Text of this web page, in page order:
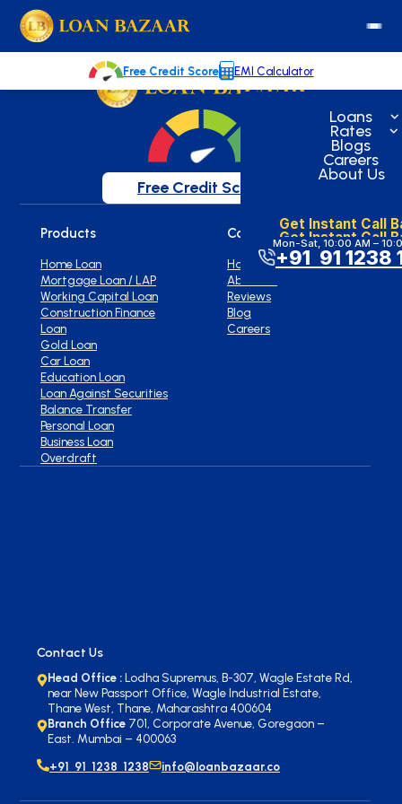
Loans
Rates
Blogs
Careers
About Us
Get Instant Call
Get Instant Call
Mon-Sat, 10:00 AM –
+91 91 1238
Free Credit Score EMI Calculator
Welcome to our blog!
Keep up with our latest news.
Free Credit Score
Products
Home Loan
Mortgage Loan / LAP
Working Capital Loan
Construction Finance
Loan
Gold Loan
Car Loan
Education Loan
Loan Against Securities
Balance Transfer
Personal Loan
Business Loan
Overdraft
Company
Home
About Us
Reviews
Blog
Careers
Contact Us
Head Office :Lodha Supremus, B-307, Wagle Estate Rd,
near New Passport Office, Wagle Industrial Estate,
Thane West, Thane, Maharashtra 400604
Branch Office 701, Corporate Avenue, Goregaon –
East. Mumbai – 400063
+91 91 1238 1238
info@loanbazaar.co